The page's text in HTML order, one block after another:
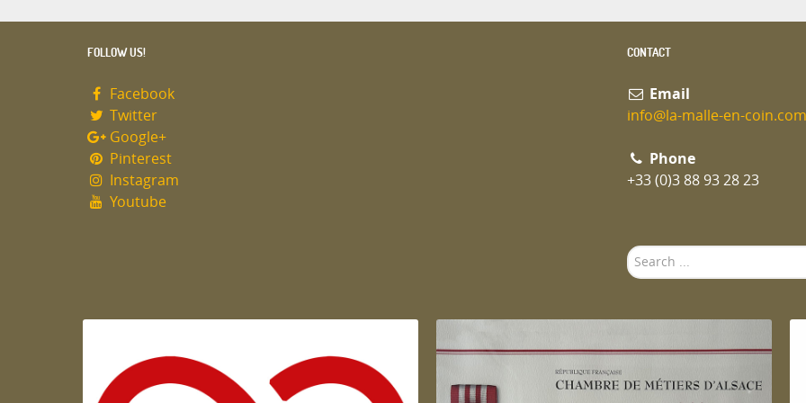
FOLLOW US!
Facebook
Twitter
Google+
Pinterest
Instagram
Youtube
CONTACT
Email
info@la-malle-en-coin.com
Phone
+33 (0)3 88 93 28 23
Search
...